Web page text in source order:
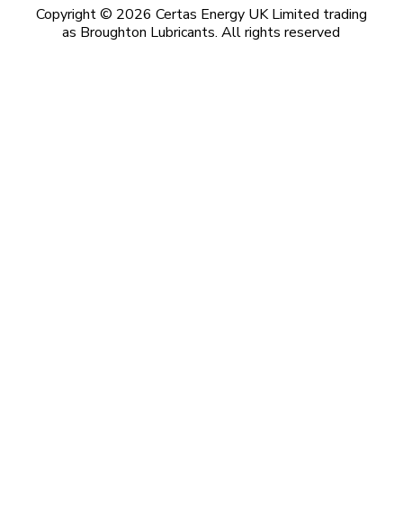
Copyright © 2026 Certas Energy UK Limited trading
as Broughton Lubricants. All rights reserved